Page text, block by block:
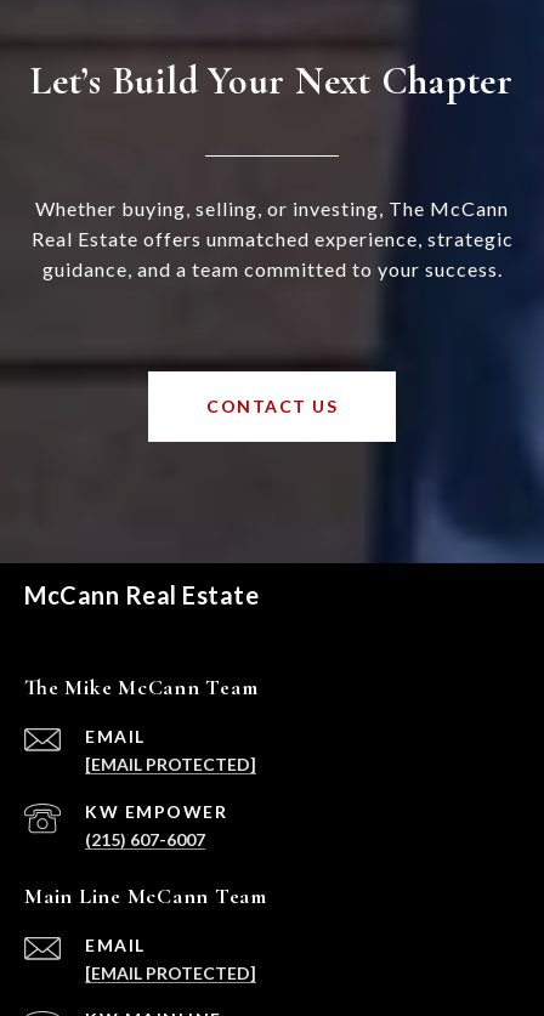
Let’s Build Your Next Chapter
Whether buying, selling, or investing, The McCann
Real Estate offers unmatched experience, strategic
guidance, and a team committed to your success.
CONTACT US
McCann Real Estate
The Mike McCann Team
EMAIL
[EMAIL PROTECTED]
(215) 607-6007
Main Line McCann Team
EMAIL
[EMAIL PROTECTED]